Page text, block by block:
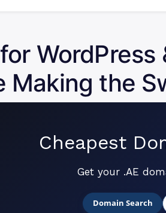
WordPress
Making the
Cheapest
Get your .AE
Domain Search